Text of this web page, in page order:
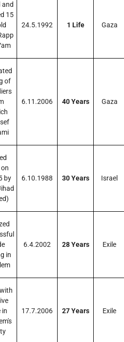
and
15
24.5.1992 1 Life Gaza
of
6.11.2006 40 Years Gaza
by
6.10.1988 30 Years Israel
in
6.4.2002 28 Years Exile
in
17.7.2006 27 Years Exile